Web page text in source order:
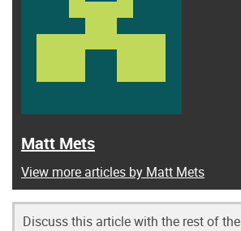
Matt Mets
View more articles by Matt Mets
Discuss this article with the rest of the